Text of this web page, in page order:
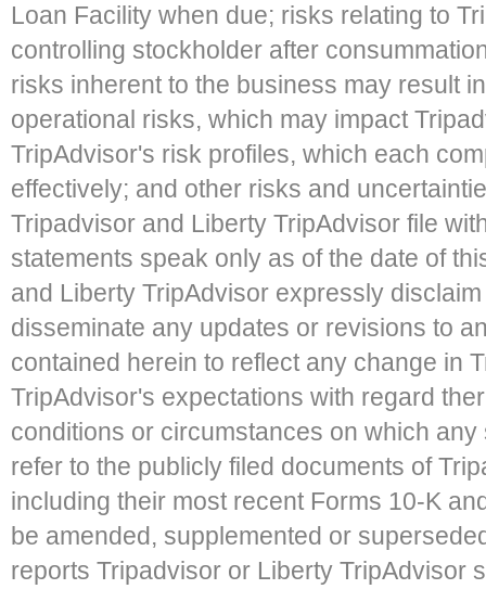
Loan Facility when due; risks relating to
controlling stockholder after
risks inherent to the business may result
operational risks, which may impact
TripAdvisor's risk profiles, which each
effectively; and other risks and
Tripadvisor and Liberty TripAdvisor file
statements speak only as of the date of
and Liberty TripAdvisor expressly
disseminate any updates or revisions to
contained herein to reflect any change in
TripAdvisor's expectations with regard
conditions or circumstances on which
refer to the publicly filed documents of
including their most recent Forms 10-K
be amended, supplemented or
reports Tripadvisor or Liberty TripAdvisor